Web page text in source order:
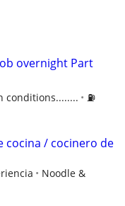
overnight Part
conditions........
⛽️
cocina / cocinero de
Noodle &